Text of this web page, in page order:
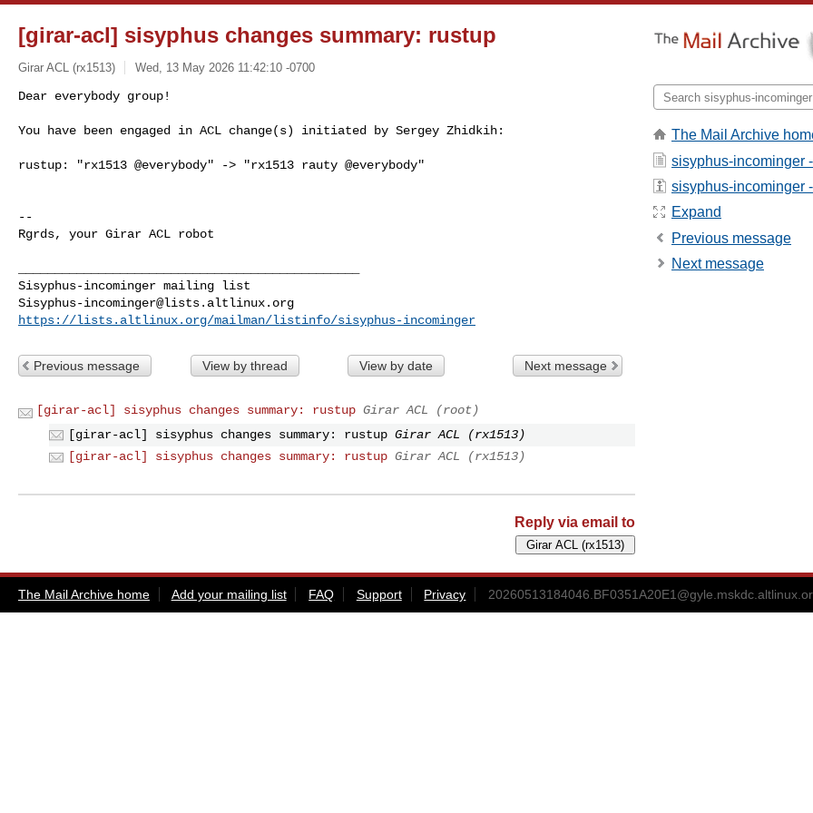
[girar-acl] sisyphus changes summary: rustup
Girar ACL (rx1513) Wed, 13 May 2026 11:42:10 -0700
Dear everybody group!
You have been engaged in ACL change(s) initiated by Sergey Zhidkih:
rustup: "rx1513 @everybody" -> "rx1513 rauty @everybody"
--
Rgrds, your Girar ACL robot
Sisyphus-incominger@lists.altlinux.org
https://lists.altlinux.org/mailman/listinfo/sisyphus-incominger
Previous message View by thread View by date Next message
[girar-acl] sisyphus changes summary: rustup Girar ACL (root)
[girar-acl] sisyphus changes summary: rustup Girar ACL (rx1513)
[girar-acl] sisyphus changes summary: rustup Girar ACL (rx1513)
Reply via email to
The Mail Archive
sisyphus-incominger
sisyphus-incominger
Expand
Previous message
Next message
The Mail Archive home Add your mailing list FAQ Support Privacy